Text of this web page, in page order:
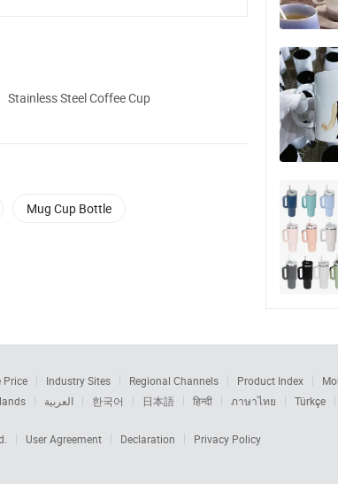
Stainless Steel Coffee Cup
Mug Cup Bottle
Price Industry Sites Regional Channels Product Index
العربية 한국어 日本語 हिन्दी ภาษาไทย Türkçe
User Agreement Declaration Privacy Policy